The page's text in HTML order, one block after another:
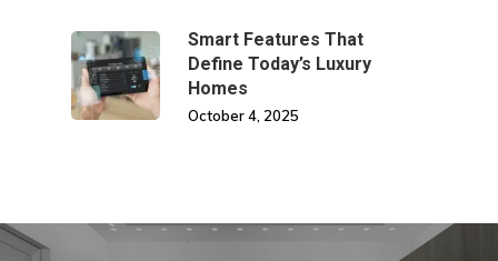
Smart Features That
Define Today’s Luxury
Homes
October 4, 2025